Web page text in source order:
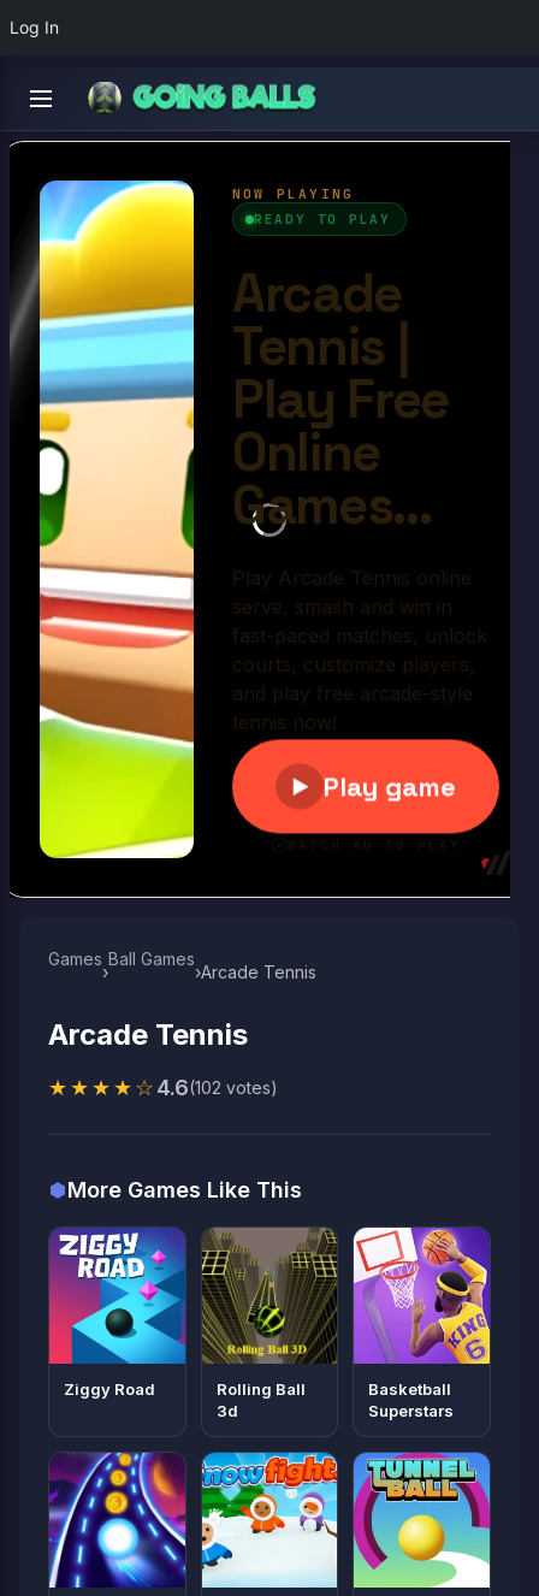
Log In
Arcade Tennis
4.6/10
Play Now
Games
›
Ball Games​
›Arcade Tennis
Arcade Tennis
★★★★☆4.6(102 votes)
More Games Like This
Ziggy Road
Rolling Ball
3d
Basketball
Superstars